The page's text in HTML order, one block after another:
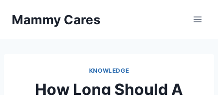
Mammy Cares
KNOWLEDGE
How Long Should A